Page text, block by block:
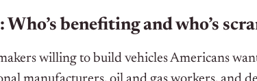
benefiting and who’s
willing to build vehicles Americans